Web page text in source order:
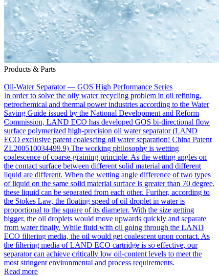
Products & Parts
Oil-Water Separator — GOS High Performance Series
In order to solve the oily water recycling problem in oil refining,
petrochemical and thermal power industries according to the Water
Saving Guide issued by the National Development and Reform
Commission, LAND ECO has developed GOS bi-directional flow
surface polymerized high-precision oil water separator (LAND
ECO exclusive patent coalescing oil water separation! China Patent
ZL200510034499.9) The working philosophy is wetting
coalescence of coarse-graining principle. As the wetting angles on
the contact surface between different solid material and different
liquid are different. When the wetting angle difference of two types
of liquid on the same solid material surface is greater than 70 degree,
these liquid can be separated from each other. Further, according to
the Stokes Law, the floating speed of oil droplet in water is
proportional to the square of its diameter. With the size getting
bigger, the oil droplets would move upwards quickly and separate
from water finally. While fluid with oil going through the LAND
ECO filtering media, the oil would get coalescent upon contact. As
the filtering media of LAND ECO cartridge is so effective, our
separator can achieve critically low oil-content levels to meet the
most stringent environmental and process requirements.
Read more